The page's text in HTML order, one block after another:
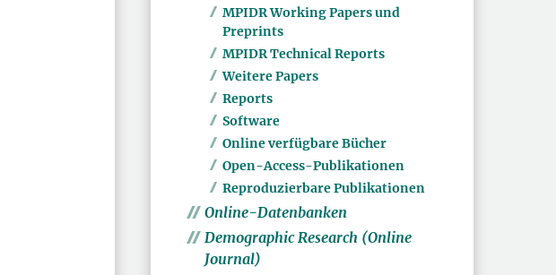
MPIDR Working Papers und
Preprints
MPIDR Technical Reports
Weitere Papers
Reports
Software
Online verfügbare Bücher
Open-Access-Publikationen
Reproduzierbare Publikationen
Online-Datenbanken
Demographic Research (Online
Journal)